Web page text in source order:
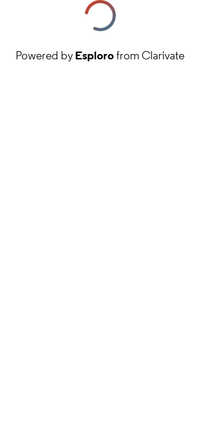
Powered byEsplorofrom Clarivate